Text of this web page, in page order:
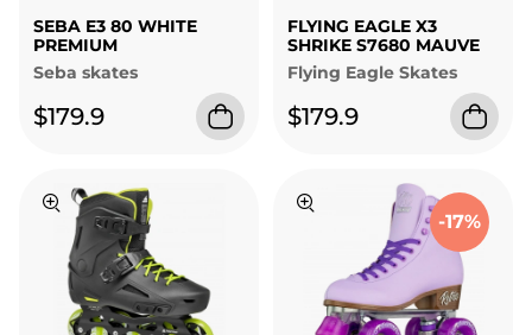
SEBA E3 80 WHITE
PREMIUM
Seba skates
$179.9
FLYING EAGLE X3
SHRIKE S7680 MAUVE
Flying Eagle Skates
$179.9
-17%